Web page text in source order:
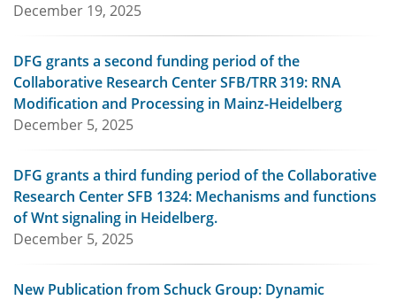
December 19, 2025
DFG grants a second funding period of the
Collaborative Research Center SFB/TRR 319: RNA
Modification and Processing in Mainz-Heidelberg
December 5, 2025
DFG grants a third funding period of the Collaborative
Research Center SFB 1324: Mechanisms and functions
of Wnt signaling in Heidelberg.
December 5, 2025
New Publication from Schuck Group: Dynamic